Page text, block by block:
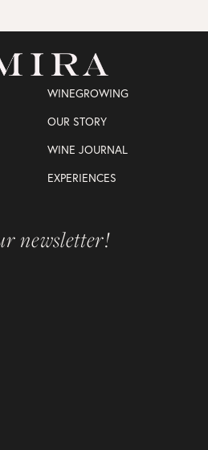
WINEGROWING
OUR STORY
WINE JOURNAL
EXPERIENCES
newsletter!